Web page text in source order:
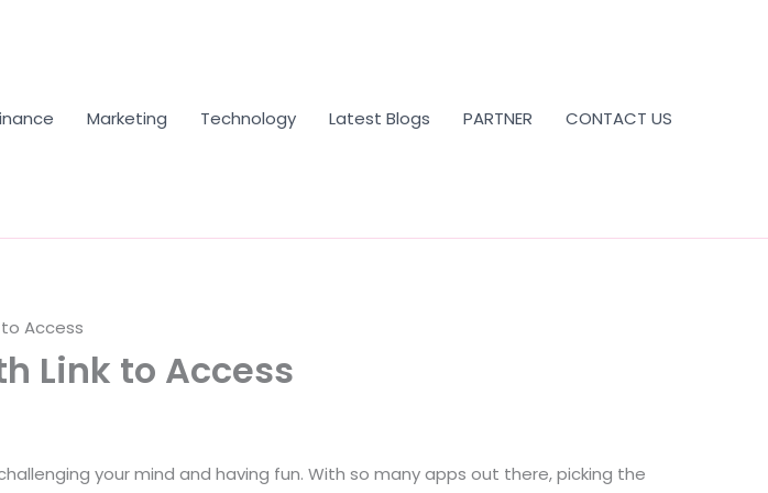
Marketing Technology Latest Blogs PARTNER CONTACT US
Access
Link to Access
your mind and having fun. With so many apps out there, picking the